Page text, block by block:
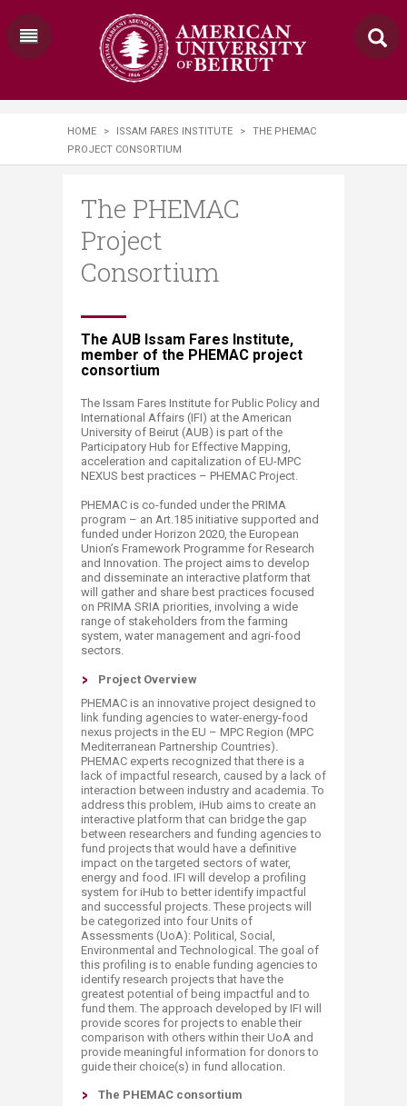
HOME > ISSAM FARES INSTITUTE >
​​​THE PHEMAC
PROJECT CONSORTIUM​​​​​​​​
​​​The PHEMAC
Project
Consortium​​​​​​​​
​​​​The AUB Issam Fares Institute,
member of the PHEMAC project
consortium
​The Issam Fares Institute for Public Policy and
International Affairs (IFI) at the American
University of Beirut (AUB) is part of the
Participatory Hub for Effective Mapping,
acceleration and capitalization of EU-MPC
NEXUS best practices – PHEMAC Project.
PHEMAC is co-fund​ed under the PRIMA
program – an Art.185 initiative supported and
funded under Horizon 2020, the European
Union’s Framework Programme for Research
and Innovation. The project aims to develop
and disseminate an interactive platform that
will gather and share best practices focused
on PRIMA SRIA priorities, involving a wide
range of stakeholders from the farming
system, water management and agri-food
sectors.
Project Overview
PHEMAC is an innovative project designed to
link funding agencies to water-energy-food
nexus projects in the EU – MPC Region (MPC
Mediterranean Partnership Countries).
PHEMAC experts recognized that there is a
lack of impactful research, caused by a lack of
interaction between industry and academia. To
address this problem, iHub aims to create an
interactive platform that can bridge the gap
between researchers and funding agencies to
fund projects that would have a definitive
impact on the targeted sectors of water,
energy and food. IFI will develop a profiling
system for iHub to better identify impactful
and successful projects. These projects will
be categorized into four Units of
Assessments (UoA): Political, Social,
Environmental and Technological. The goal of
this profiling is to enable funding agencies to
identify research projects that have the
greatest potential of being impactful and to
fund them. The approach developed by IFI will
provide scores for projects to enable their
comparison with others within their UoA and
provide meaningful information for donors to
guide their choice(s) in fund allocation.​
The PHEMAC consortium